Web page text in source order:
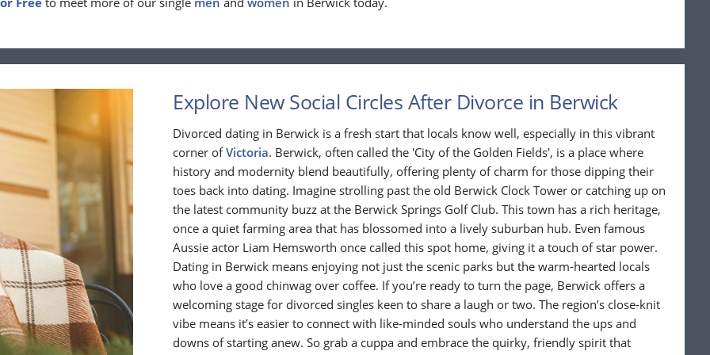
Explore New Social Circles After Divorce in Berwick
Divorced dating in Berwick is a fresh start that locals know well, especially in this vibrant
corner ofVictoria. Berwick, often called the 'City of the Golden Fields', is a place where
history and modernity blend beautifully, offering plenty of charm for those dipping their
toes back into dating. Imagine strolling past the old Berwick Clock Tower or catching up on
the latest community buzz at the Berwick Springs Golf Club. This town has a rich heritage,
once a quiet farming area that has blossomed into a lively suburban hub. Even famous
Aussie actor Liam Hemsworth once called this spot home, giving it a touch of star power.
Dating in Berwick means enjoying not just the scenic parks but the warm-hearted locals
who love a good chinwag over coffee. If you’re ready to turn the page, Berwick offers a
welcoming stage for divorced singles keen to share a laugh or two. The region’s close-knit
vibe means it’s easier to connect with like-minded souls who understand the ups and
downs of starting anew. So grab a cuppa and embrace the quirky, friendly spirit that